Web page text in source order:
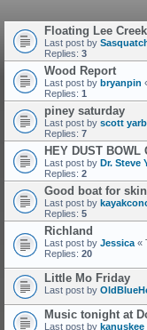
Floating Lee
Last post by
Replies: 3
Wood Report
Last post by bryanpin
Replies: 1
piney saturday
Last post by scott
Replies: 7
HEY DUST BOWL
Last post by Dr. Steve
Replies: 2
Good boat for
Last post by
Replies: 5
Richland
Last post by Jessica «
Replies: 20
Little Mo Friday
Last post by
Music tonight at
Last post by kanuskee